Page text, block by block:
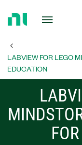
Page
LABVIEW FOR LEGO
EDUCATION